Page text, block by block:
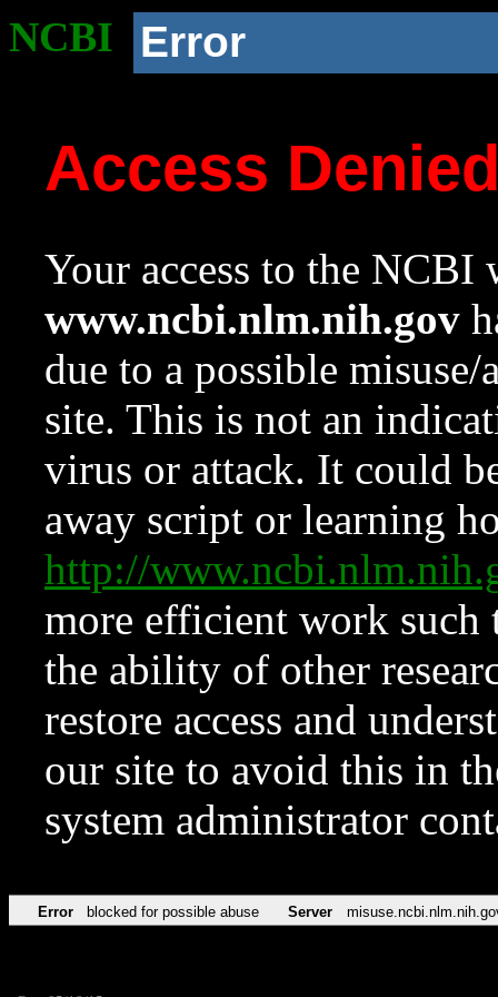
NCBI Error
Access
Your access to the NCBI
www.ncbi.nlm.nih.gov
due to a possible
site. This is not an
virus or attack. It could
away script or learning
http://
more efficient work such
the ability of other
restore access and
our site to avoid this in
system administrator
Error blocked for possible abuse Server